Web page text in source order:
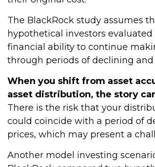
The BlackRock study assumes
hypothetical investors
financial ability to continue
through periods of declining and
When you shift from asset
asset distribution, the story
There is the risk that your
could coincide with a period of
prices, which may present a
Another model investing